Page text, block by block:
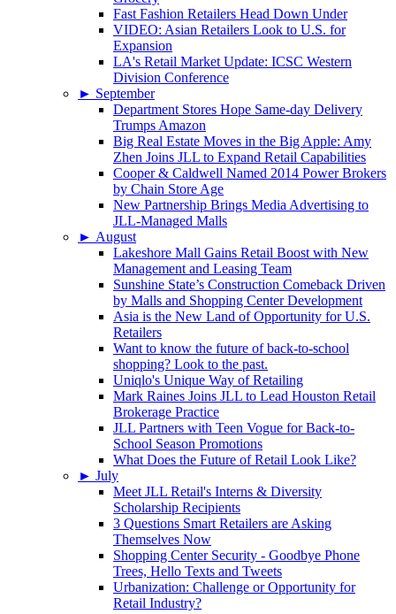
Fast Fashion Retailers Head Down Under
VIDEO: Asian Retailers Look to U.S. for
Expansion
LA's Retail Market Update: ICSC Western
Division Conference
► September
Department Stores Hope Same-day Delivery
Trumps Amazon
Big Real Estate Moves in the Big Apple: Amy
Zhen Joins JLL to Expand Retail Capabilities
Cooper & Caldwell Named 2014 Power Brokers
by Chain Store Age
New Partnership Brings Media Advertising to
JLL-Managed Malls
► August
Lakeshore Mall Gains Retail Boost with New
Management and Leasing Team
Sunshine State’s Construction Comeback Driven
by Malls and Shopping Center Development
Asia is the New Land of Opportunity for U.S.
Retailers
Want to know the future of back-to-school
shopping? Look to the past.
Uniqlo's Unique Way of Retailing
Mark Raines Joins JLL to Lead Houston Retail
Brokerage Practice
JLL Partners with Teen Vogue for Back-to-
School Season Promotions
What Does the Future of Retail Look Like?
► July
Meet JLL Retail's Interns & Diversity
Scholarship Recipients
3 Questions Smart Retailers are Asking
Themselves Now
Shopping Center Security - Goodbye Phone
Trees, Hello Texts and Tweets
Urbanization: Challenge or Opportunity for
Retail Industry?